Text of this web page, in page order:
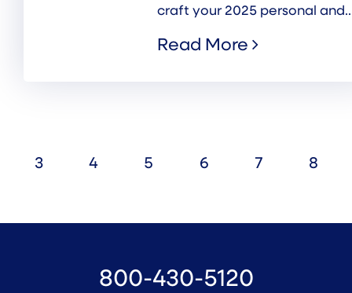
craft your 2025 personal
Read More
3 4 5 6 7 8
800-430-5120